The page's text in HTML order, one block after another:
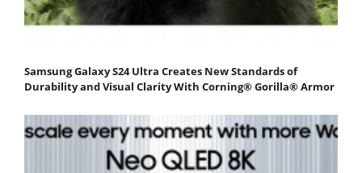
Samsung Galaxy S24 Ultra Creates New Standards of
Durability and Visual Clarity With Corning® Gorilla® Armor